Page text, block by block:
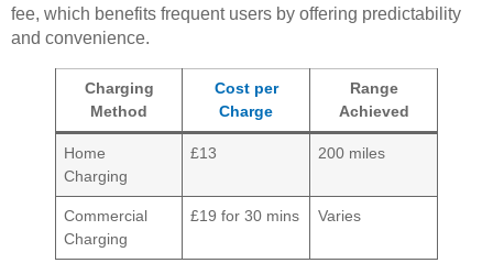
fee, which benefits frequent users by offering predictability
and convenience.
Charging
Method
Cost per
Charge
Range
Achieved
Home
Charging
£13 200 miles
Commercial
Charging
£19 for 30 mins Varies